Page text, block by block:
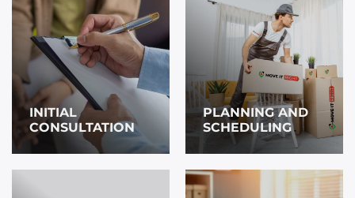
INITIAL
CONSULTATION
PLANNING AND
SCHEDULING